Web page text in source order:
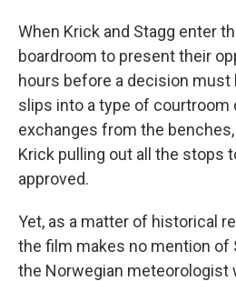
When Krick and Stagg enter
boardroom to present their
hours before a decision must
slips into a type of courtroom
exchanges from the
Krick pulling out all the stops
approved.
Yet, as a matter of historical
the film makes no mention of
the Norwegian meteorologist